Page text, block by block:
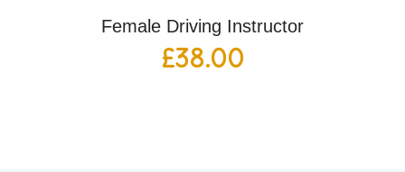
Female Driving Instructor
£38.00